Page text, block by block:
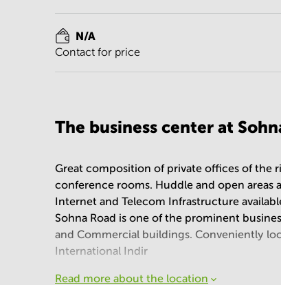
N/A
Contact for price
The business center at
Great composition of private offices of the
conference rooms. Huddle and open areas
Internet and Telecom Infrastructure
Sohna Road is one of the prominent
and Commercial buildings. Conveniently
International Indir
Read more about the location